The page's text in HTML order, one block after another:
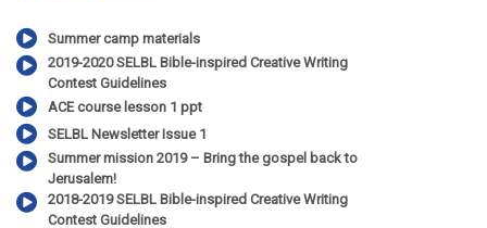
Summer camp materials
2019-2020 SELBL Bible-inspired Creative Writing
Contest Guidelines
ACE course lesson 1 ppt
SELBL Newsletter Issue 1
Summer mission 2019 – Bring the gospel back to
Jerusalem!
2018-2019 SELBL Bible-inspired Creative Writing
Contest Guidelines